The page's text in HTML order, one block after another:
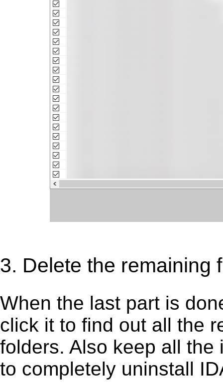
3. Delete the remaining
When the last part is
click it to find out all the
folders. Also keep all
to completely uninstall